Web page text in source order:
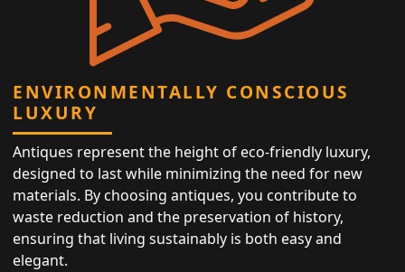
ENVIRONMENTALLY CONSCIOUS
LUXURY
Antiques represent the height of eco-friendly luxury,
designed to last while minimizing the need for new
materials. By choosing antiques, you contribute to
waste reduction and the preservation of history,
ensuring that living sustainably is both easy and
elegant.